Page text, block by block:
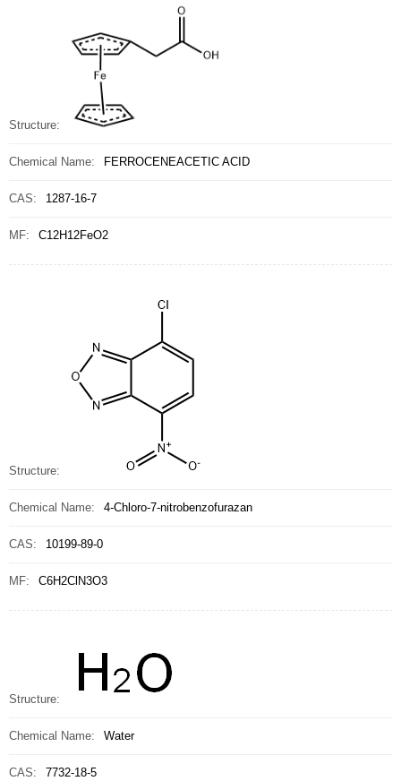
Structure:
Chemical Name: FERROCENEACETIC ACID
CAS: 1287-16-7
MF: C12H12FeO2
Structure:
Chemical Name: 4-Chloro-7-nitrobenzofurazan
CAS: 10199-89-0
MF: C6H2ClN3O3
Structure:
Chemical Name: Water
CAS: 7732-18-5